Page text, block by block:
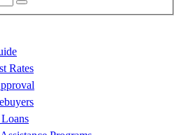
Rates